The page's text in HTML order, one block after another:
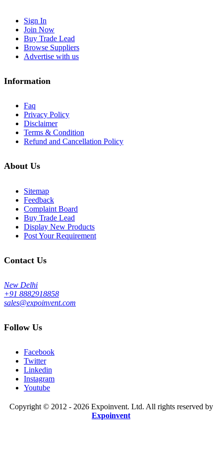
Sign In
Join Now
Buy Trade Lead
Browse Suppliers
Advertise with us
Information
Faq
Privacy Policy
Disclaimer
Terms & Condition
Refund and Cancellation Policy
About Us
Sitemap
Feedback
Complaint Board
Buy Trade Lead
Display New Products
Post Your Requirement
Contact Us
New Delhi
+91 8882918858
sales@expoinvent.com
Follow Us
Facebook
Twitter
Linkedin
Instagram
Youtube
Copyright © 2012 - 2026 Expoinvent. Ltd. All rights reserved by
Expoinvent